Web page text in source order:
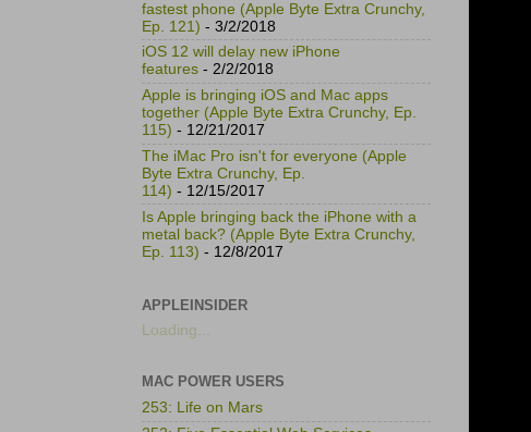
fastest phone (Apple Byte Extra Crunchy,
Ep. 121) - 3/2/2018
iOS 12 will delay new iPhone
features - 2/2/2018
Apple is bringing iOS and Mac apps
together (Apple Byte Extra Crunchy, Ep.
115) - 12/21/2017
The iMac Pro isn't for everyone (Apple
Byte Extra Crunchy, Ep.
114) - 12/15/2017
Is Apple bringing back the iPhone with a
metal back? (Apple Byte Extra Crunchy,
Ep. 113) - 12/8/2017
APPLEINSIDER
Loading...
MAC POWER USERS
253: Life on Mars